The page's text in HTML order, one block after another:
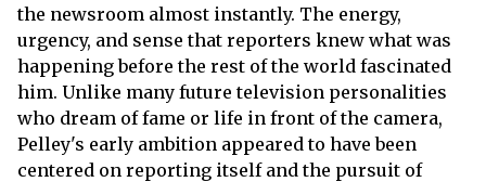
the newsroom almost instantly. The energy,
urgency, and sense that reporters knew what was
happening before the rest of the world fascinated
him. Unlike many future television personalities
who dream of fame or life in front of the camera,
Pelley's early ambition appeared to have been
centered on reporting itself and the pursuit of